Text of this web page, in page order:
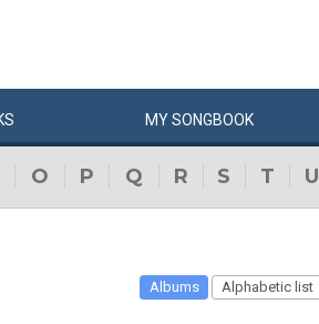
MYSONGBOOK
O P Q R S T U
Albums Alphabetic list